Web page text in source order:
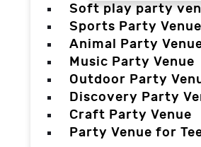
Soft play party
Sports Party Venue
Animal Party
Music Party Venue
Outdoor Party
Discovery Party
Craft Party Venue
Party Venue for